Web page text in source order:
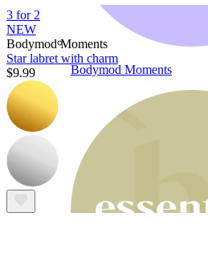
Bodymod Moments
3 for 2
NEW
Bodymod Moments
Star labret with charm
$9.99